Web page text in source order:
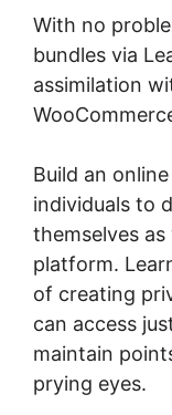
With no
bundles via
assimilation
Build an
individuals to
themselves
platform.
of creating
can access
maintain
prying eyes.